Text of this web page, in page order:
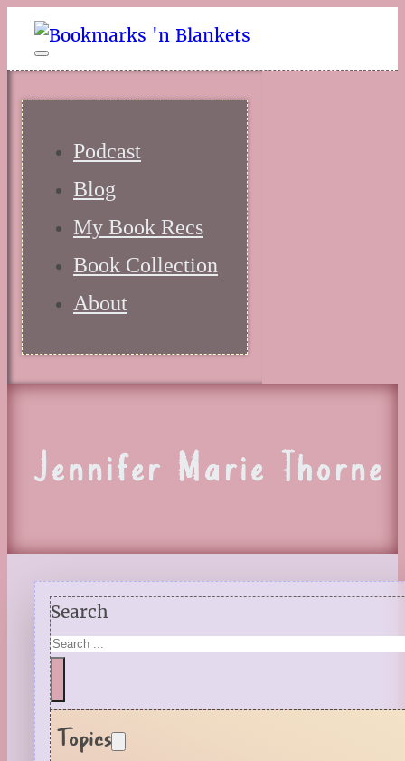
Podcast
Blog
My Book Recs
Book Collection
About
Jennifer Marie Thorne
Search
Topics